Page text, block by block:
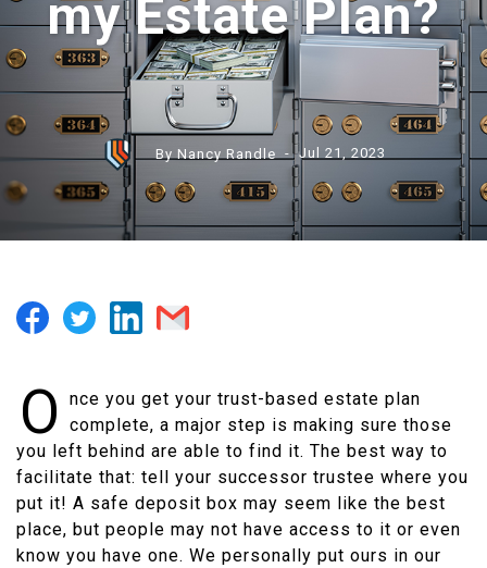
my Estate Plan?
By Nancy Randle - Jul 21, 2023
O
nce you get your trust-based estate plan
complete, a major step is making sure those
you left behind are able to find it. The best way to
facilitate that: tell your successor trustee where you
put it! A safe deposit box may seem like the best
place, but people may not have access to it or even
know you have one. We personally put ours in our